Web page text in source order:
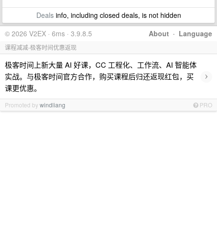
Dealsinfo, including closed deals, is not hidden
About · Language
© 2026 V2EX · 6ms · 3.9.8.5
课程减减-极客时间优惠返现
极客时间上新大量 AI 好课，CC 工程化、工作流、AI 智能体
实战。与极客时间官方合作，购买课程后归还返现红包，买
课更优惠。
›
Promoted bywindliang PRO